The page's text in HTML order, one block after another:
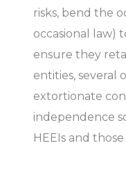
risks, bend the
occasional law)
ensure they
entities, several
extortionate
independence
HEEIs and